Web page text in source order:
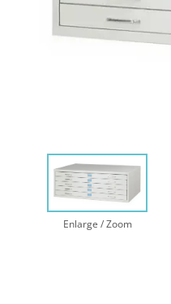
Enlarge / Zoom